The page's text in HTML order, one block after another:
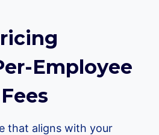
Employee
that aligns with your